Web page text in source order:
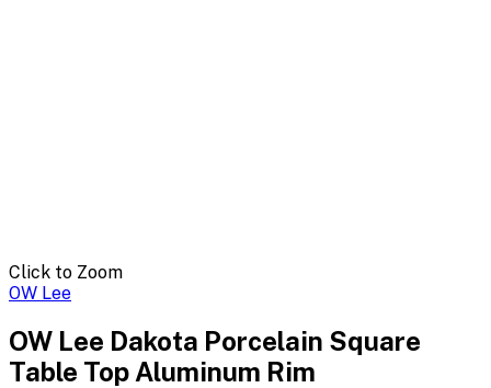
Click to Zoom
OW Lee
OW Lee Dakota Porcelain Square
Table Top Aluminum Rim